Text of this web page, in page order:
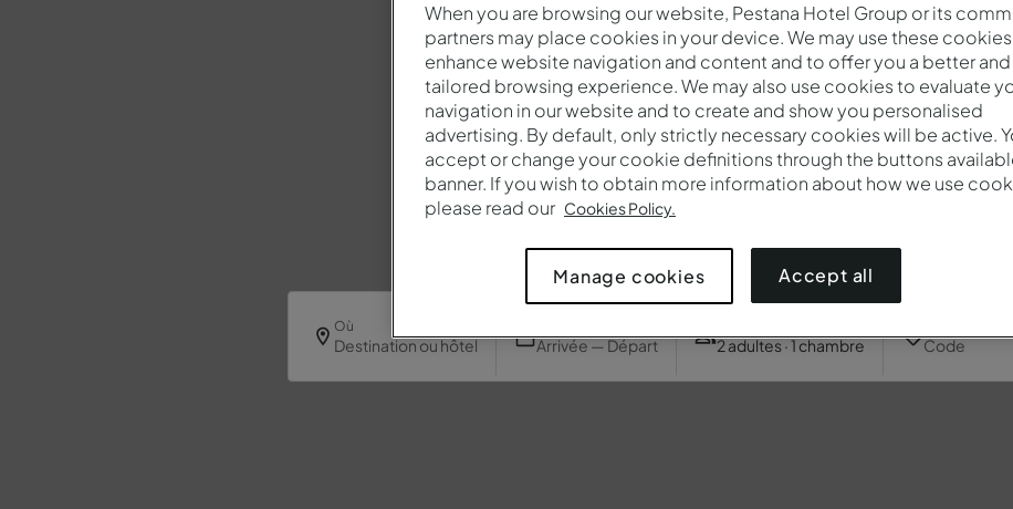
Où
Destination ou hôtel Arrivée — Départ 2 adultes · 1 chambre
When you are browsing our website, Pestana Hotel Group or its
partners may place cookies in your device. We may use these
enhance website navigation and content and to offer you a better
tailored browsing experience. We may also use cookies to evaluate
navigation in our website and to create and show you personalised
advertising. By default, only strictly necessary cookies will be active.
accept or change your cookie definitions through the buttons
banner. If you wish to obtain more information about how we use
please read our Cookies Policy.
Manage cookies Accept all